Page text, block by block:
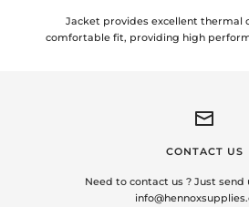
Jacket provides excellent thermal
comfortable fit, providing high
CONTACT US
Need to contact us ? Just send